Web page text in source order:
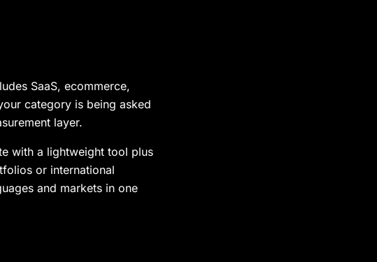
SaaS, ecommerce,
category is being asked
layer.
with a lightweight tool plus
or international
and markets in one